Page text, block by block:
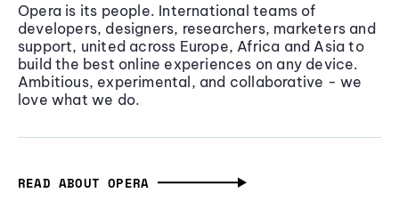
Opera is its people. International teams of
developers, designers, researchers, marketers and
support, united across Europe, Africa and Asia to
build the best online experiences on any device.
Ambitious, experimental, and collaborative - we
love what we do.
READ ABOUT OPERA